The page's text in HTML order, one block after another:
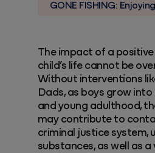
GONE FISHING:
The impact of a
child’s life cannot be
Without interventions
Dads, as boys grow
and young adulthood,
may contribute to
criminal justice system,
substances, as well as